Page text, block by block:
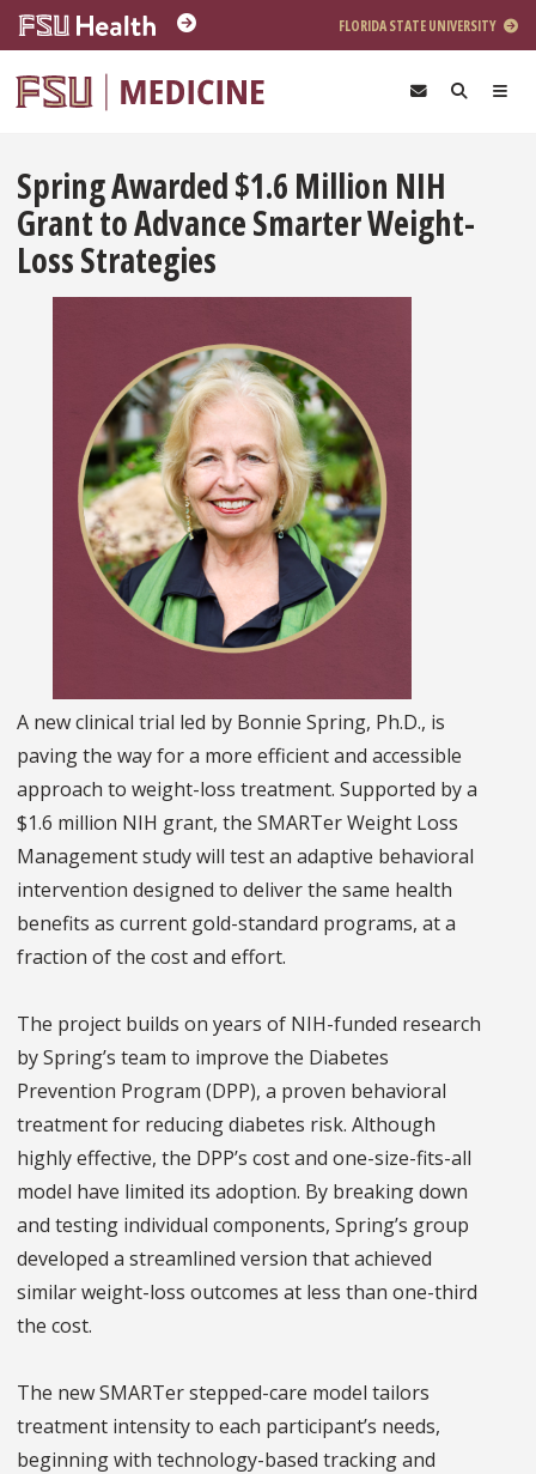
Skip to main content
FLORIDA STATE UNIVERSITY
Spring Awarded $1.6 Million NIH
Grant to Advance Smarter Weight-
Loss Strategies
A new clinical trial led by Bonnie Spring, Ph.D., is
paving the way for a more efficient and accessible
approach to weight-loss treatment. Supported by a
$1.6 million NIH grant, the SMARTer Weight Loss
Management study will test an adaptive behavioral
intervention designed to deliver the same health
benefits as current gold-standard programs, at a
fraction of the cost and effort.
The project builds on years of NIH-funded research
by Spring’s team to improve the Diabetes
Prevention Program (DPP), a proven behavioral
treatment for reducing diabetes risk. Although
highly effective, the DPP’s cost and one-size-fits-all
model have limited its adoption. By breaking down
and testing individual components, Spring’s group
developed a streamlined version that achieved
similar weight-loss outcomes at less than one-third
the cost.
The new SMARTer stepped-care model tailors
treatment intensity to each participant’s needs,
beginning with technology-based tracking and